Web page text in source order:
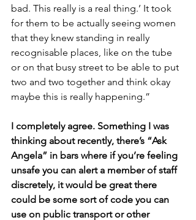
bad. This really is a real thing.’ It took
for them to be actually seeing women
that they knew standing in really
recognisable places, like on the tube
or on that busy street to be able to put
two and two together and think okay
maybe this is really happening.”
I completely agree. Something I was
thinking about recently, there’s “Ask
Angela” in bars where if you’re feeling
unsafe you can alert a member of staff
discretely, it would be great there
could be some sort of code you can
use on public transport or other